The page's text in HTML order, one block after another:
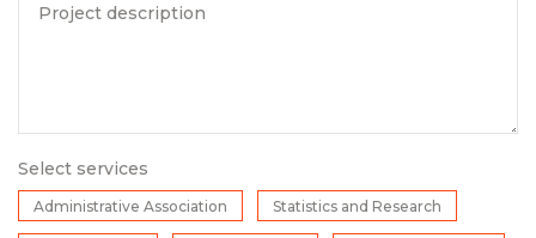
Project description
Select services
Administrative Association Statistics and Research